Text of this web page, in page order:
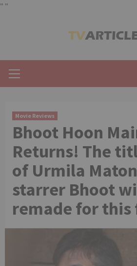
" "
Menu
Movie Reviews
Bhoot Hoon
Returns! The
of Urmila
starrer Bhoot
remade for this